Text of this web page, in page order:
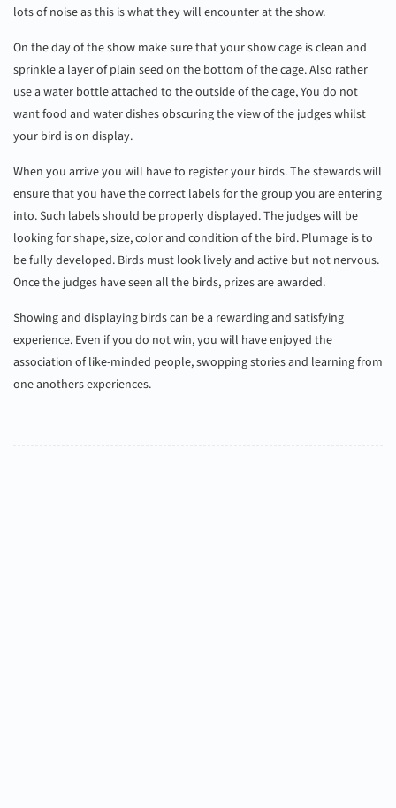
lots of noise as this is what they will encounter at the show.
On the day of the show make sure that your show cage is clean and
sprinkle a layer of plain seed on the bottom of the cage. Also rather
use a water bottle attached to the outside of the cage, You do not
want food and water dishes obscuring the view of the judges whilst
your bird is on display.
When you arrive you will have to register your birds. The stewards will
ensure that you have the correct labels for the group you are entering
into. Such labels should be properly displayed. The judges will be
looking for shape, size, color and condition of the bird. Plumage is to
be fully developed. Birds must look lively and active but not nervous.
Once the judges have seen all the birds, prizes are awarded.
Showing and displaying birds can be a rewarding and satisfying
experience. Even if you do not win, you will have enjoyed the
association of like-minded people, swopping stories and learning from
one anothers experiences.